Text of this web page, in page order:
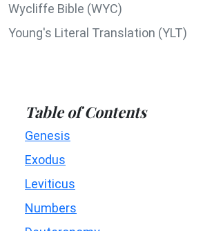
Wycliffe Bible (WYC)
Young's Literal Translation (YLT)
Table of Contents
Genesis
Exodus
Leviticus
Numbers